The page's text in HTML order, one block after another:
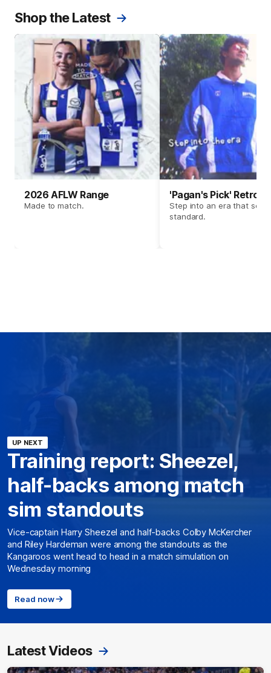
Shop the Latest
2026 AFLW Range
Made to match.
'Pagan's Pick' Retro
Step into an era that set
standard.
UP NEXT
Training report: Sheezel,
half-backs among match
sim standouts
Vice-captain Harry Sheezel and half-backs Colby McKercher
and Riley Hardeman were among the standouts as the
Kangaroos went head to head in a match simulation on
Wednesday morning
Read now
Latest Videos